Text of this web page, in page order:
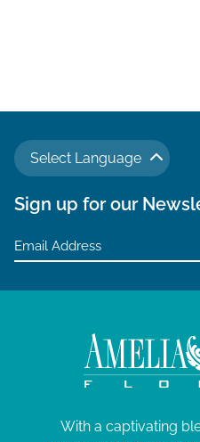
Select Language
Sign up for our
With a captivating